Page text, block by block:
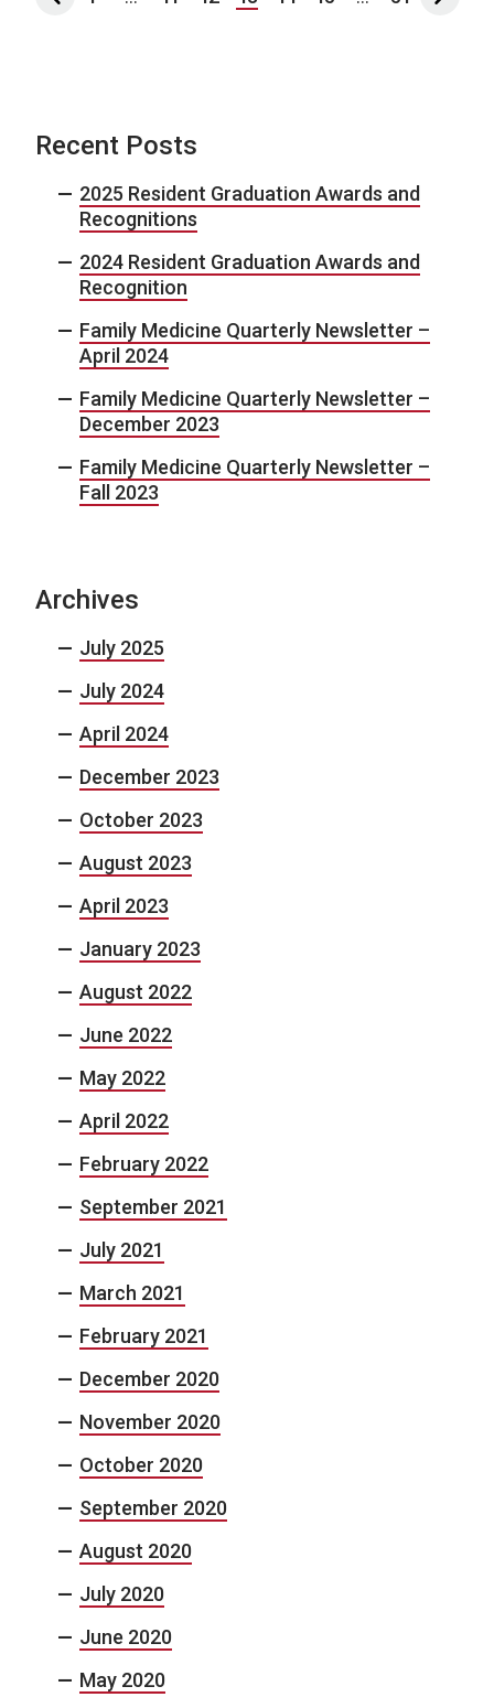
Recent Posts
2025 Resident Graduation Awards and
Recognitions
2024 Resident Graduation Awards and
Recognition
Family Medicine Quarterly Newsletter –
April 2024
Family Medicine Quarterly Newsletter –
December 2023
Family Medicine Quarterly Newsletter –
Fall 2023
Archives
July 2025
July 2024
April 2024
December 2023
October 2023
August 2023
April 2023
January 2023
August 2022
June 2022
May 2022
April 2022
February 2022
September 2021
July 2021
March 2021
February 2021
December 2020
November 2020
October 2020
September 2020
August 2020
July 2020
June 2020
May 2020